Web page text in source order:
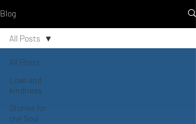
Blog
All Posts
Love and
kindness
Stories for
the Soul
All Posts